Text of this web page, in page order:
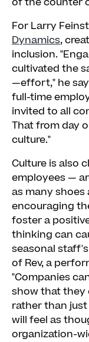
For Larry
Dynamics,
inclusion.
cultivated the
—effort," he
full-time
invited to all
That from day
culture."
Culture is also
employees —
as many shoes
encouraging
foster a
thinking can
seasonal staff's
of Rev, a
"Companies
show that they
rather than
will feel as
organization-